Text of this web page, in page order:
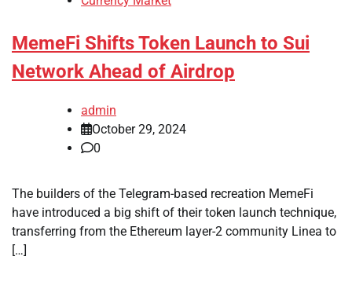
MemeFi Shifts Token Launch to Sui
Network Ahead of Airdrop
admin
October 29, 2024
0
The builders of the Telegram-based recreation MemeFi
have introduced a big shift of their token launch technique,
transferring from the Ethereum layer-2 community Linea to
[…]